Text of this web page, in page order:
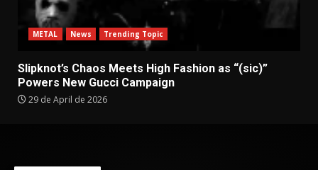
METAL News Trending Topic
Slipknot’s Chaos Meets High Fashion as “(sic)”
Powers New Gucci Campaign
29 de April de 2026